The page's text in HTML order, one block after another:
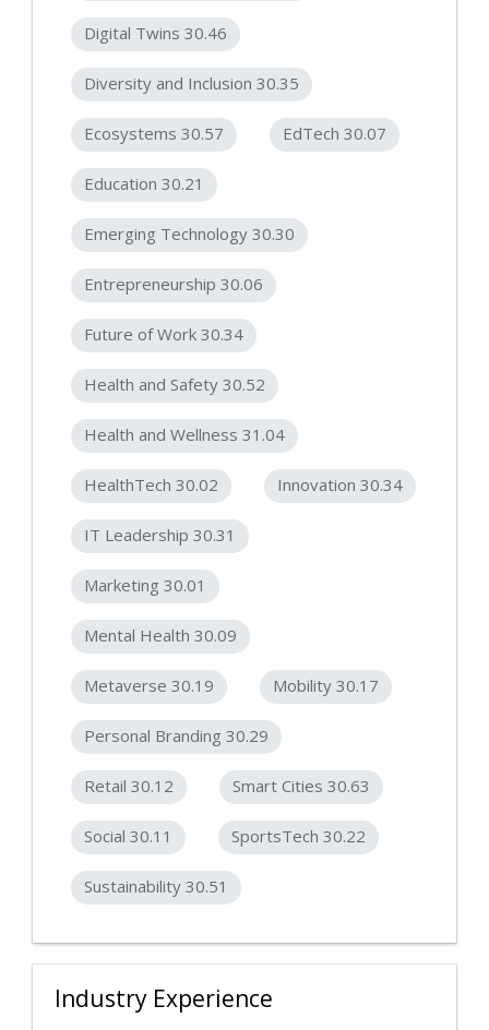
Digital Twins 30.46
Diversity and Inclusion 30.35
Ecosystems 30.57 EdTech 30.07
Education 30.21
Emerging Technology 30.30
Entrepreneurship 30.06
Future of Work 30.34
Health and Safety 30.52
Health and Wellness 31.04
HealthTech 30.02 Innovation 30.34
IT Leadership 30.31
Marketing 30.01
Mental Health 30.09
Metaverse 30.19 Mobility 30.17
Personal Branding 30.29
Retail 30.12 Smart Cities 30.63
Social 30.11 SportsTech 30.22
Sustainability 30.51
Industry Experience